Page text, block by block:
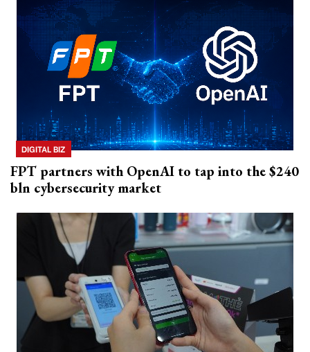
DIGITAL BIZ
FPT partners with OpenAI to tap into the $240
bln cybersecurity market